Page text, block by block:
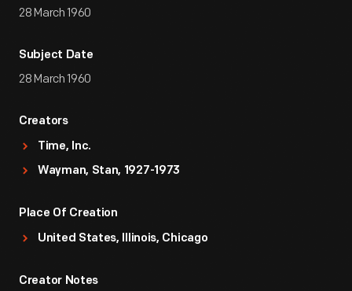
28 March 1960
Subject Date
28 March 1960
Creators
Time, Inc.
Wayman, Stan, 1927-1973
Place Of Creation
United States, Illinois, Chicago
Creator Notes